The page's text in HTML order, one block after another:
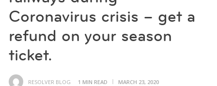
Coronavirus crisis – get a
refund on your season
ticket.
RESOLVER BLOG 1 MIN READ MARCH 23, 2020